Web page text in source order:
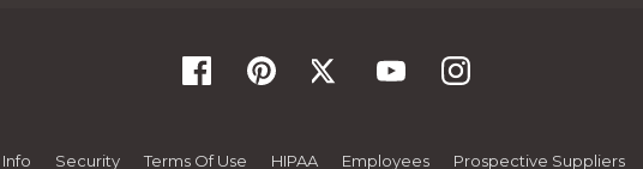
Security Terms Of Use HIPAA Employees Prospective Suppliers